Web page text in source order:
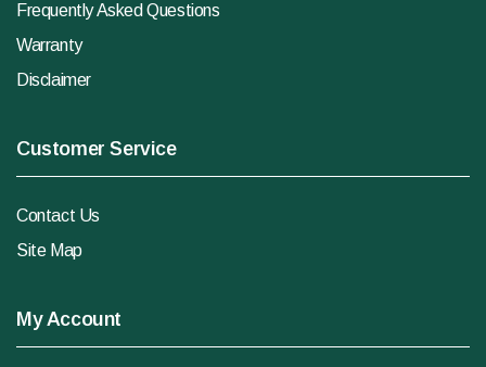
Frequently Asked Questions
Warranty
Disclaimer
Customer Service
Contact Us
Site Map
My Account